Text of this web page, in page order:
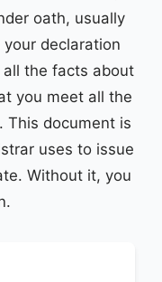
oath, usually
declaration
the facts about
you meet all the
This document is
uses to issue
Without it, you